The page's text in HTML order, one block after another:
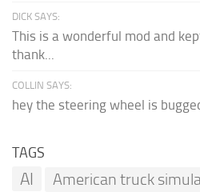
DICK SAYS:
This is a wonderful mod and
thank...
COLLIN SAYS:
hey the steering wheel is
TAGS
AI American truck